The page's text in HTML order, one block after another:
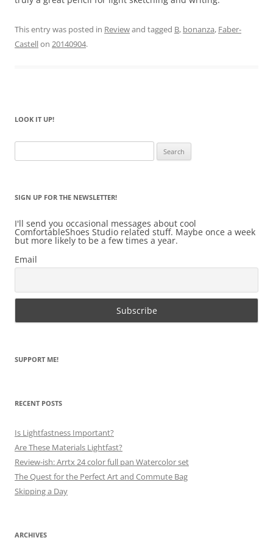
This entry was posted in Reviewand tagged B, bonanza, Faber-
Castellon 20140904.
LOOK IT UP!
for:
SIGN UP FOR THE NEWSLETTER!
I'll send you occasional messages about cool
ComfortableShoes Studio related stuff. Maybe once a week
but more likely to be a few times a year.
Email
SUPPORT ME!
RECENT POSTS
Is Lightfastness Important?
Are These Materials Lightfast?
Review-ish: Arrtx 24 color full pan Watercolor set
The Quest for the Perfect Art and Commute Bag
Skipping a Day
ARCHIVES